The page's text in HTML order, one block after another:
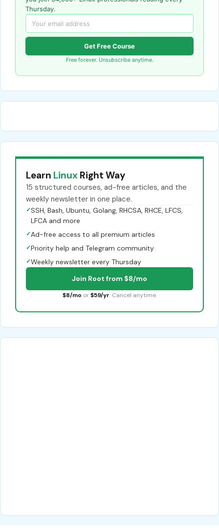
Thursday.
Get Free Course
Free forever. Unsubscribe anytime.
Learn Linux Right Way
15 structured courses, ad-free articles, and the
weekly newsletter in one place.
✓SSH, Bash, Ubuntu, Golang, RHCSA, RHCE, LFCS,
LFCA and more
✓Ad-free access to all premium articles
✓Priority help and Telegram community
✓Weekly newsletter every Thursday
Join Root from $8/mo
$8/mo or $59/yr. Cancel anytime.